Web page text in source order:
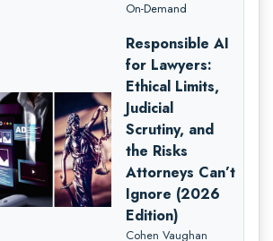
On-Demand
Responsible AI
for Lawyers:
Ethical Limits,
Judicial
Scrutiny, and
the Risks
Attorneys Can’t
Ignore (2026
Edition)
Cohen Vaughan